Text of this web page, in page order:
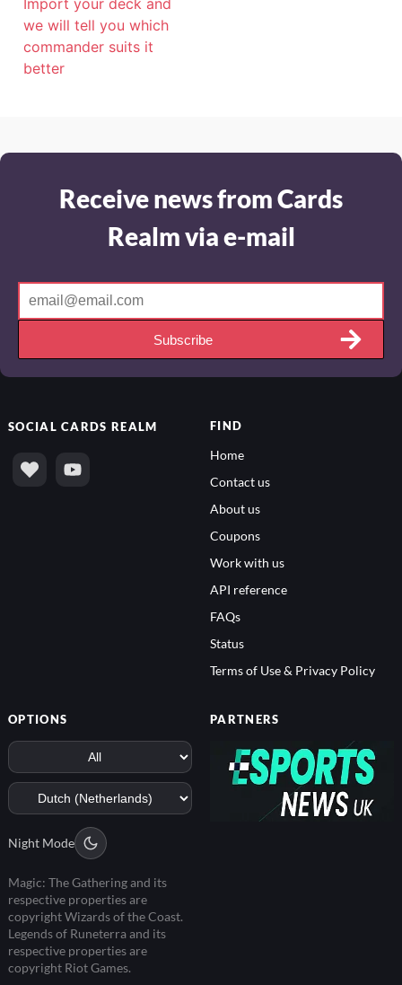
Import your deck and
we will tell you which
commander suits it
better
Receive news from Cards
Realm via e-mail
Subscribe
SOCIALCARDS REALM FIND
Home
Contact us
About us
Coupons
Work with us
API reference
FAQs
Status
Terms of Use & Privacy Policy
OPTIONS
Night Mode
Magic: The Gathering and its
respective properties are
copyright Wizards of the Coast.
Legends of Runeterra and its
respective properties are
copyright Riot Games.
PARTNERS